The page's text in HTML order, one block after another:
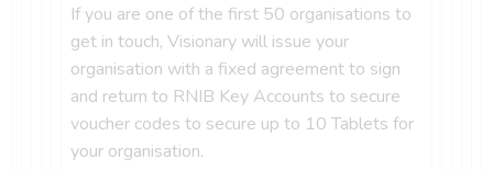
If you are one of the first 50 organisations to
get in touch, Visionary will issue your
organisation with a fixed agreement to sign
and return to RNIB Key Accounts to secure
voucher codes to secure up to 10 Tablets for
your organisation.